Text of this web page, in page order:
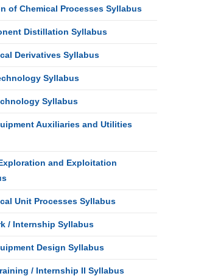
of Chemical Processes Syllabus
Distillation Syllabus
Derivatives Syllabus
Syllabus
Syllabus
Auxiliaries and Utilities
and Exploitation
Unit Processes Syllabus
/ Internship Syllabus
Design Syllabus
/ Internship II Syllabus